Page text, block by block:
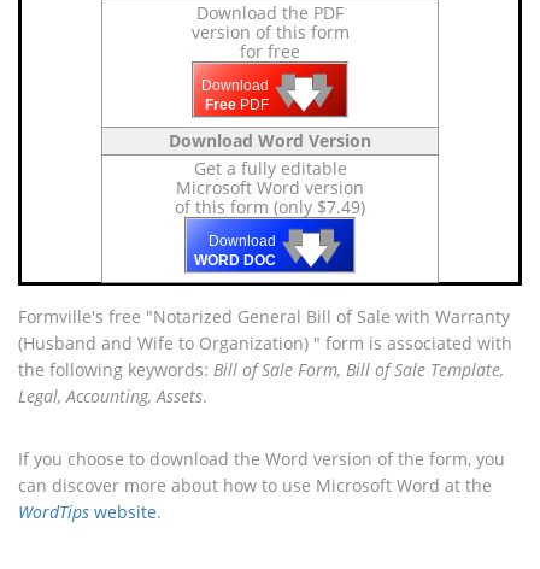
Download the PDF
version of this form
for free
Download
Free PDF 🡇
🡇
🡇
Download Word Version
Get a fully editable
Microsoft Word version
of this form (only $7.49)
Download
WORD DOC 🡇
🡇
🡇
Formville's free "Notarized General Bill of Sale with Warranty
(Husband and Wife to Organization) " form is associated with
the following keywords: Bill of Sale Form, Bill of Sale Template,
Legal, Accounting, Assets.
If you choose to download the Word version of the form, you
can discover more about how to use Microsoft Word at the
WordTips website.